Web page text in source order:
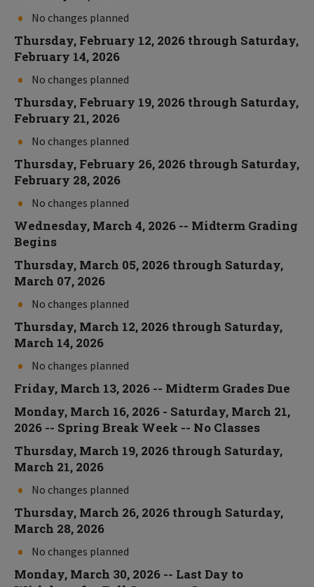
No changes planned
Thursday, February 12, 2026 through Saturday,
February 14, 2026
No changes planned
Thursday, February 19, 2026 through Saturday,
February 21, 2026
No changes planned
Thursday, February 26, 2026 through Saturday,
February 28, 2026
No changes planned
Wednesday, March 4, 2026 -- Midterm Grading
Begins
Thursday, March 05, 2026 through Saturday,
March 07, 2026
No changes planned
Thursday, March 12, 2026 through Saturday,
March 14, 2026
No changes planned
Friday, March 13, 2026 -- Midterm Grades Due
Monday, March 16, 2026 - Saturday, March 21,
2026 -- Spring Break Week -- No Classes
Thursday, March 19, 2026 through Saturday,
March 21, 2026
No changes planned
Thursday, March 26, 2026 through Saturday,
March 28, 2026
No changes planned
Monday, March 30, 2026 -- Last Day to